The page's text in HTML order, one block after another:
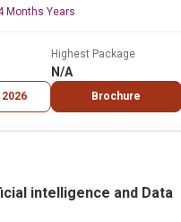
Months Years
Highest Package
N/A
Brochure
intelligence and Data